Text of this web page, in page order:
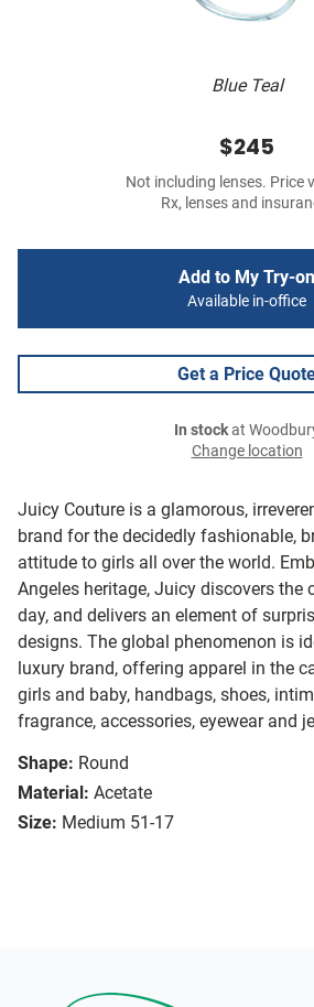
Blue Teal
Juicy Couture is a glamorous,
brand for the decidedly fashionable,
attitude to girls all over the world.
Angeles heritage, Juicy discovers the
day, and delivers an element of
designs. The global phenomenon is
luxury brand, offering apparel in the
girls and baby, handbags, shoes,
fragrance, accessories, eyewear and
Shape: Round
Material: Acetate
Size: Medium 51-17
$245
Not including lenses. Price
Rx, lenses and
Add to My Try-on
Available in-office
Get a Price
In stockat
Change location